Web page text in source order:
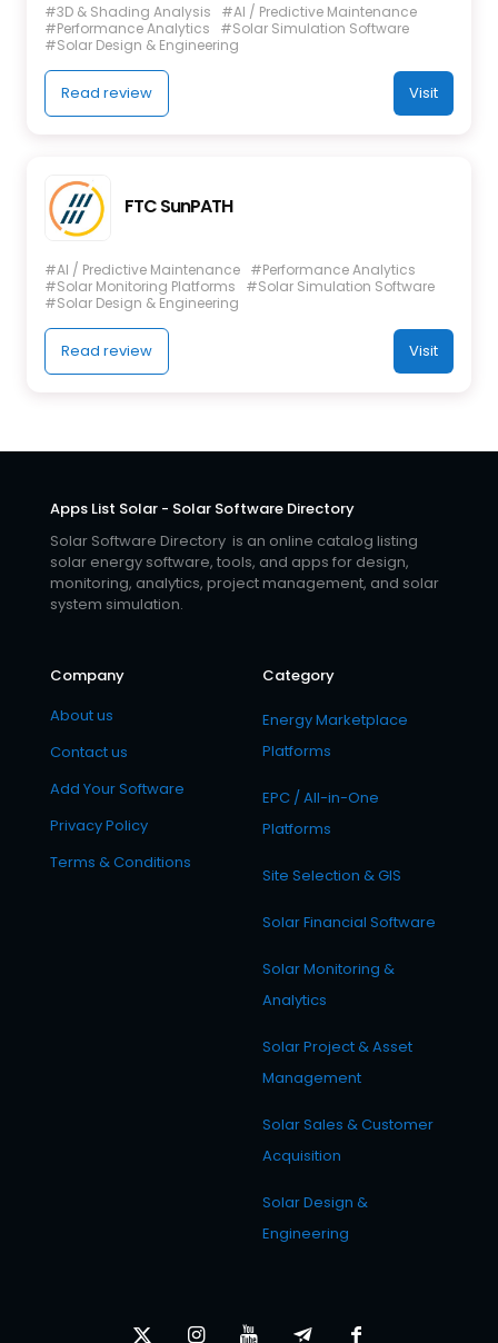
#3D & Shading Analysis
#AI / Predictive Maintenance
#Performance Analytics
#Solar Simulation Software
#Solar Design & Engineering
Read review Visit
FTC SunPATH
#AI / Predictive Maintenance #Performance Analytics
#Solar Monitoring Platforms
#Solar Simulation Software
#Solar Design & Engineering
Read review Visit
Apps List Solar - Solar Software Directory
Solar Software Directory is an online catalog listing
solar energy software, tools, and apps for design,
monitoring, analytics, project management, and solar
system simulation.
Company
About us
Contact us
Add Your Software
Privacy Policy
Terms & Conditions
Category
Energy Marketplace
Platforms
EPC / All-in-One
Platforms
Site Selection & GIS
Solar Financial Software
Solar Monitoring &
Analytics
Solar Project & Asset
Management
Solar Sales & Customer
Acquisition
Solar Design &
Engineering